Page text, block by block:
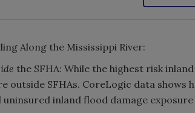
Along the Mississippi River:
the SFHA: While the highest risk
outside SFHAs. CoreLogic data shows
inland flood damage exposure